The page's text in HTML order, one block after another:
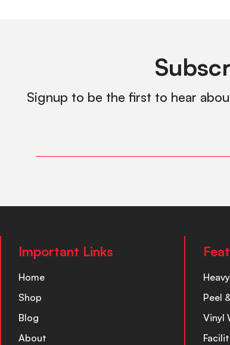
Signup to be the first to hear
Important Links
Home
Shop
Blog
About
Peel
Vinyl